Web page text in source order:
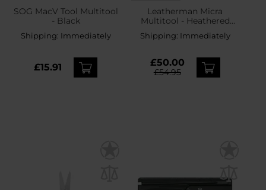
SOG MacV Tool Multitool
- Black
Shipping: Immediately
£15.91
Leatherman Micra
Multitool - Heathered
Shipping: Immediately
£50.00
£54.95